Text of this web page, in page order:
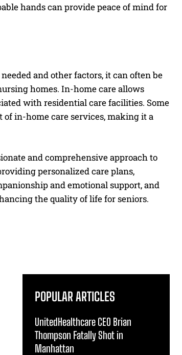
hands can provide peace of mind for
and other factors, it can often be
homes. In-home care allows
with residential care facilities. Some
in-home care services, making it a
and comprehensive approach to
personalized care plans,
and emotional support, and
the quality of life for seniors.
POPULAR ARTICLES
UnitedHealthcare CEO Brian
Thompson Fatally Shot in
Manhattan